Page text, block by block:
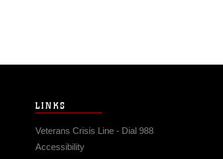
LINKS
Veterans Crisis Line - Dial 988
Accessibility